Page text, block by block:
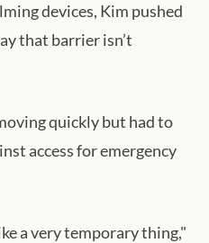
devices, Kim pushed
that barrier isn’t
quickly but had to
access for emergency
a very temporary thing,"